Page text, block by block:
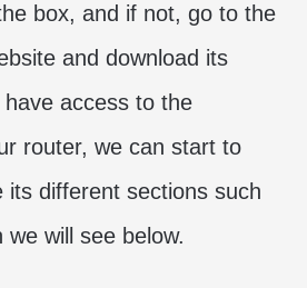
box, and if not, go to the
and download its
access to the
router, we can start to
its different sections such
will see below.